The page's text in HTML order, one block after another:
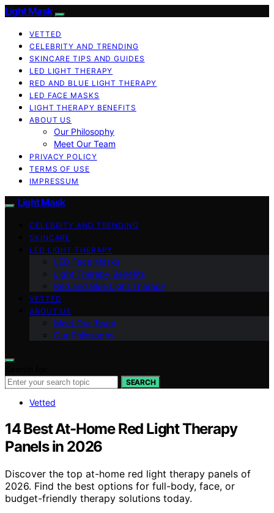
Light Mask
VETTED
CELEBRITY AND TRENDING
SKINCARE TIPS AND GUIDES
LED LIGHT THERAPY
RED AND BLUE LIGHT THERAPY
LED FACE MASKS
LIGHT THERAPY BENEFITS
ABOUT US
Our Philosophy
Meet Our Team
PRIVACY POLICY
TERMS OF USE
IMPRESSUM
Light Mask
CELEBRITY AND TRENDING
SKINCARE
LED LIGHT THERAPY
LED Face Masks
Light Therapy Benefits
Red and Blue Light Therapy
VETTED
ABOUT US
Meet Our Team
Our Philosophy
SEARCH
Vetted
14 Best At-Home Red Light Therapy
Panels in 2026
Discover the top at-home red light therapy panels of
2026. Find the best options for full-body, face, or
budget-friendly therapy solutions today.